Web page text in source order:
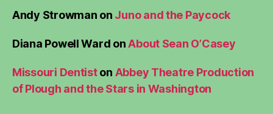
Andy Strowman on Juno and the Paycock
Diana Powell Ward onAbout Sean O’Casey
Missouri Dentiston Abbey Theatre Production
of Plough and the Stars in Washington